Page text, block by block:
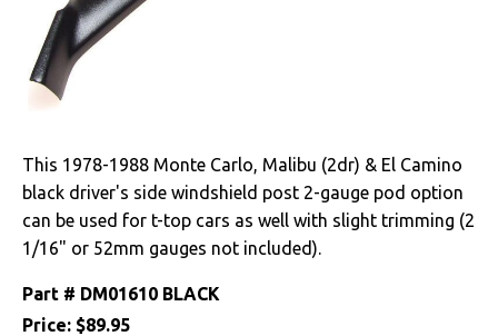
Engine
Exhaust
This 1978-1988 Monte Carlo, Malibu (2dr) & El Camino
black driver's side windshield post 2-gauge pod option
can be used for t-top cars as well with slight trimming (2
1/16" or 52mm gauges not included).
Part # DM01610 BLACK
Price: $89.95